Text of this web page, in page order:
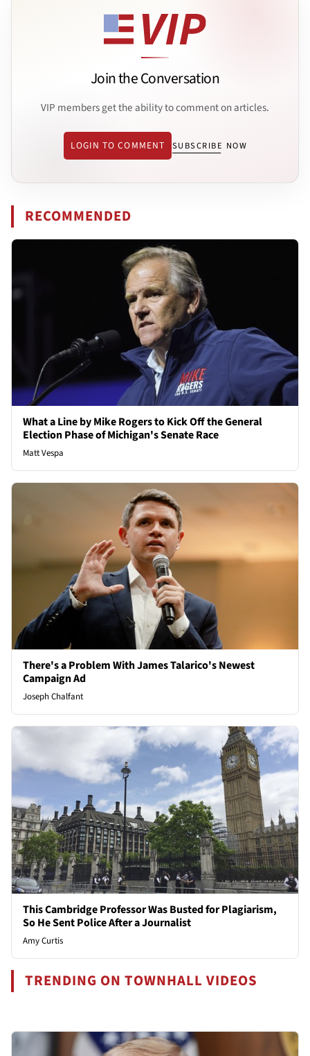
Join the Conversation
VIP members get the ability to comment on articles.
LOGIN TO COMMENT SUBSCRIBE NOW
RECOMMENDED
What a Line by Mike Rogers to Kick Off the General
Election Phase of Michigan's Senate Race
Matt Vespa
There's a Problem With James Talarico's Newest
Campaign Ad
Joseph Chalfant
This Cambridge Professor Was Busted for Plagiarism,
So He Sent Police After a Journalist
Amy Curtis
TRENDING ON TOWNHALL VIDEOS